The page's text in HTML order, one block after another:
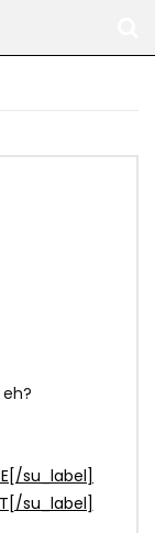
su_label]
su_label]